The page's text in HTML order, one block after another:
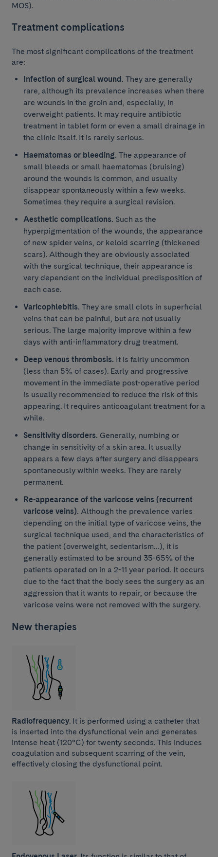
MOS).
Treatment complications
The most significant complications of the treatment
are:
Infection of surgical wound. They are generally
rare, although its prevalence increases when there
are wounds in the groin and, especially, in
overweight patients. It may require antibiotic
treatment in tablet form or even a small drainage in
the clinic itself. It is rarely serious.
Haematomas or bleeding. The appearance of
small bleeds or small haematomas (bruising)
around the wounds is common, and usually
disappear spontaneously within a few weeks.
Sometimes they require a surgical revision.
Aesthetic complications. Such as the
hyperpigmentation of the wounds, the appearance
of new spider veins, or keloid scarring (thickened
scars). Although they are obviously associated
with the surgical technique, their appearance is
very dependent on the individual predisposition of
each case.
Varicophlebitis. They are small clots in superficial
veins that can be painful, but are not usually
serious. The large majority improve within a few
days with anti-inflammatory drug treatment.
Deep venous thrombosis. It is fairly uncommon
(less than 5% of cases). Early and progressive
movement in the immediate post-operative period
is usually recommended to reduce the risk of this
appearing. It requires anticoagulant treatment for a
while.
Sensitivity disorders. Generally, numbing or
change in sensitivity of a skin area. It usually
appears a few days after surgery and disappears
spontaneously within weeks. They are rarely
permanent.
Re-appearance of the varicose veins (recurrent
varicose veins). Although the prevalence varies
depending on the initial type of varicose veins, the
surgical technique used, and the characteristics of
the patient (overweight, sedentarism…), it is
generally estimated to be around 35-65% of the
patients operated on in a 2-11 year period. It occurs
due to the fact that the body sees the surgery as an
aggression that it wants to repair, or because the
varicose veins were not removed with the surgery.
New therapies
Radiofrequency. It is performed using a catheter that
is inserted into the dysfunctional vein and generates
intense heat (120°C) for twenty seconds. This induces
coagulation and subsequent scarring of the vein,
effectively closing the dysfunctional point.